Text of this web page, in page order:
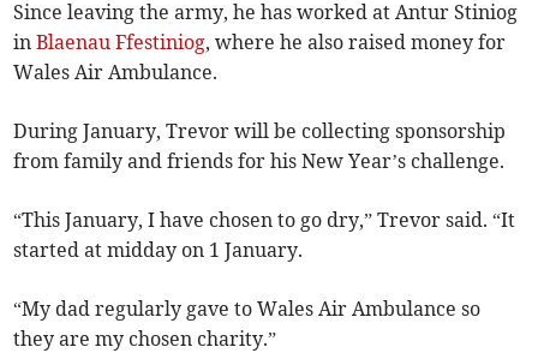
Since leaving the army, he has worked at Antur Stiniog
inBlaenau Ffestiniog, where he also raised money for
Wales Air Ambulance.
During January, Trevor will be collecting sponsorship
from family and friends for his New Year’s challenge.
“This January, I have chosen to go dry,” Trevor said. “It
started at midday on 1 January.
“My dad regularly gave to Wales Air Ambulance so
they are my chosen charity.”